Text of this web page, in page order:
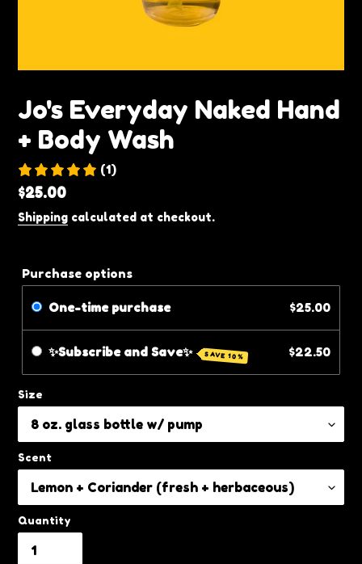
Jo's Everyday Naked Hand
+ Body Wash
(1)
Regular
price
$25.00
Shipping calculated at checkout.
Purchase options
One-time purchase $25.00
✨Subscribe and Save✨ SAVE 10% $22.50
Size
Scent
Quantity